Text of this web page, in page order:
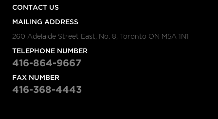
CONTACT US
MAILING ADDRESS
260 Adelaide Street East, No. 8, Toronto ON M5A 1N1
TELEPHONE NUMBER
416-864-9667
FAX NUMBER
416-368-4443